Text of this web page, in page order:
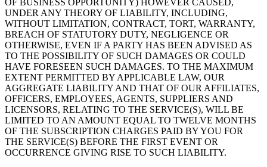
OF BUSINESS OPPORTUNITY) HOWEVER CAUSED,
UNDER ANY THEORY OF LIABILITY, INCLUDING,
WITHOUT LIMITATION, CONTRACT, TORT, WARRANTY,
BREACH OF STATUTORY DUTY, NEGLIGENCE OR
OTHERWISE, EVEN IF A PARTY HAS BEEN ADVISED AS
TO THE POSSIBILITY OF SUCH DAMAGES OR COULD
HAVE FORESEEN SUCH DAMAGES. TO THE MAXIMUM
EXTENT PERMITTED BY APPLICABLE LAW, OUR
AGGREGATE LIABILITY AND THAT OF OUR AFFILIATES,
OFFICERS, EMPLOYEES, AGENTS, SUPPLIERS AND
LICENSORS, RELATING TO THE SERVICE(S), WILL BE
LIMITED TO AN AMOUNT EQUAL TO TWELVE MONTHS
OF THE SUBSCRIPTION CHARGES PAID BY YOU FOR
THE SERVICE(S) BEFORE THE FIRST EVENT OR
OCCURRENCE GIVING RISE TO SUCH LIABILITY.